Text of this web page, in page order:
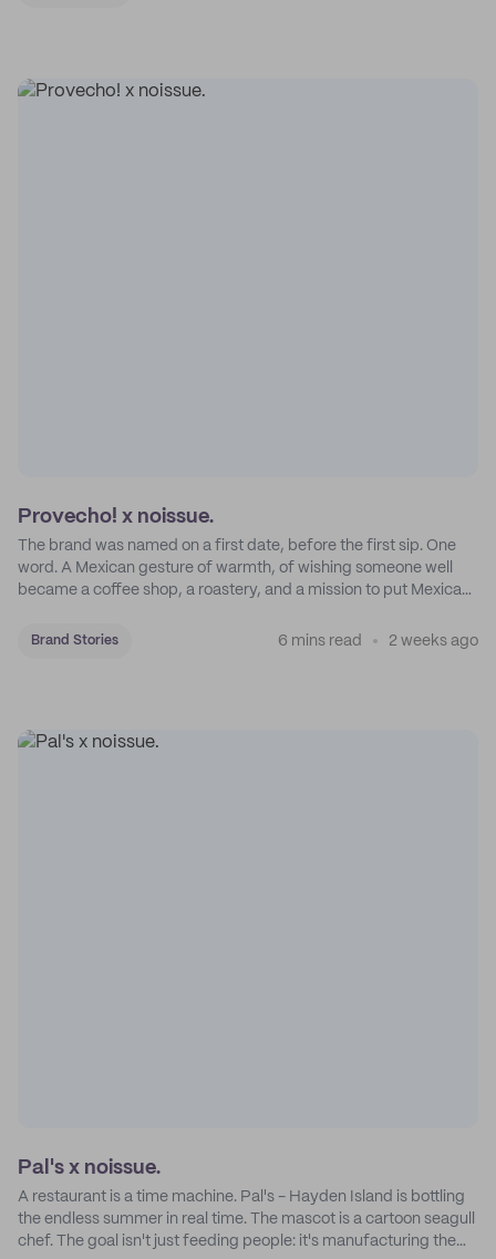
Provecho! x noissue.
The brand was named on a first date, before the first sip. One
word. A Mexican gesture of warmth, of wishing someone well
became a coffee shop, a roastery, and a mission to put Mexican
Brand Stories 6 mins read 2 weeks ago
Pal's x noissue.
A restaurant is a time machine. Pal's - Hayden Island is bottling
the endless summer in real time. The mascot is a cartoon seagull
chef. The goal isn't just feeding people: it's manufacturing the